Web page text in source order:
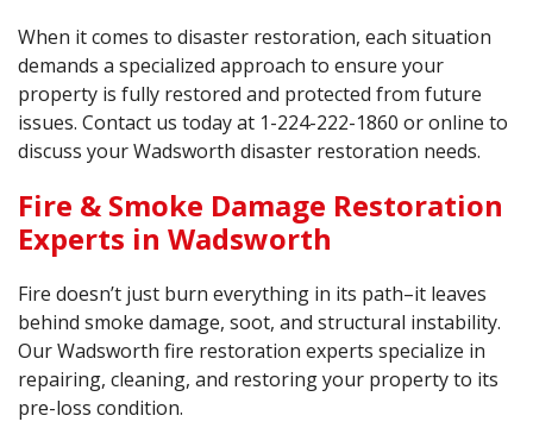
When it comes to disaster restoration, each situation
demands a specialized approach to ensure your
property is fully restored and protected from future
issues. Contact us today at 1-224-222-1860 or online to
discuss your Wadsworth disaster restoration needs.
Fire & Smoke Damage Restoration
Experts in Wadsworth
Fire doesn’t just burn everything in its path–it leaves
behind smoke damage, soot, and structural instability.
Our Wadsworth fire restoration experts specialize in
repairing, cleaning, and restoring your property to its
pre-loss condition.